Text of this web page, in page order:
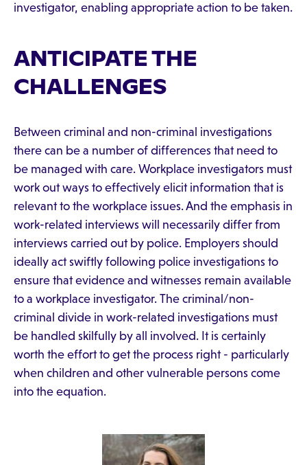
investigator, enabling appropriate action to be taken.
ANTICIPATE THE
CHALLENGES
Between criminal and non-criminal investigations
there can be a number of differences that need to
be managed with care. Workplace investigators must
work out ways to effectively elicit information that is
relevant to the workplace issues. And the emphasis in
work-related interviews will necessarily differ from
interviews carried out by police. Employers should
ideally act swiftly following police investigations to
ensure that evidence and witnesses remain available
to a workplace investigator. The criminal/non-
criminal divide in work-related investigations must
be handled skilfully by all involved. It is certainly
worth the effort to get the process right - particularly
when children and other vulnerable persons come
into the equation.